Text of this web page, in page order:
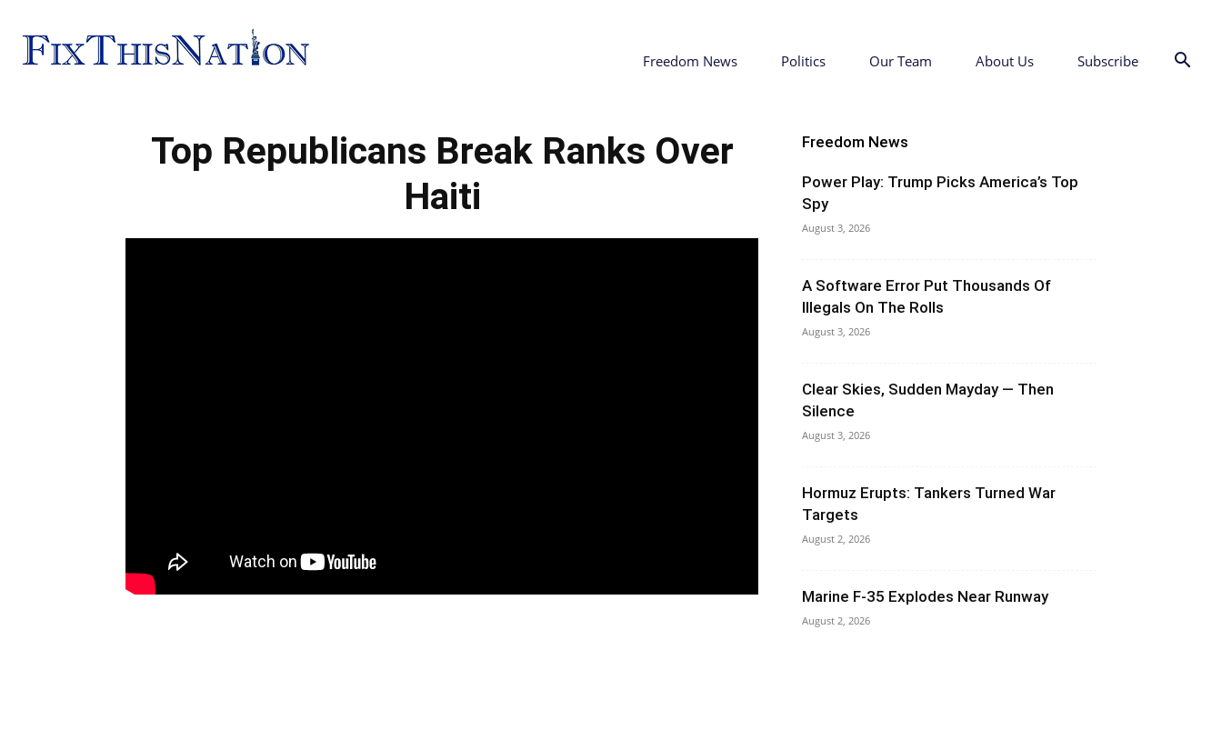
This
Nation
Freedom News Politics Our Team About Us Subscribe
Top Republicans Break Ranks Over
Haiti
Freedom News
Power Play: Trump Picks America’s Top
Spy
August 3, 2026
A Software Error Put Thousands Of
Illegals On The Rolls
August 3, 2026
Clear Skies, Sudden Mayday — Then
Silence
August 3, 2026
Hormuz Erupts: Tankers Turned War
Targets
August 2, 2026
Marine F-35 Explodes Near Runway
August 2, 2026